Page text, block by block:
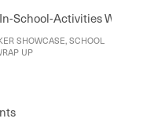
School-Activities Wrap
SHOWCASE, SCHOOL
UP